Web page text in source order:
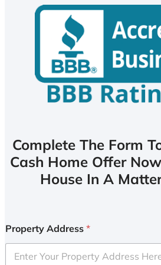
Complete The Form
Cash Home Offer
House In A
Property Address *